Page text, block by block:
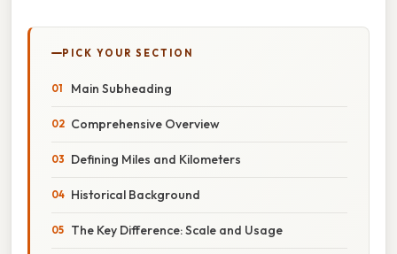
PICK YOUR SECTION
Main Subheading
Comprehensive Overview
Defining Miles and Kilometers
Historical Background
The Key Difference: Scale and Usage